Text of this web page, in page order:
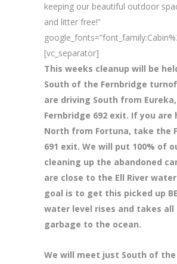
keeping our beautiful outdoor
and litter free!”
[vc_separator]
This weeks cleanup will be
South of the Fernbridge
are driving South from
Fernbridge 692 exit. If you are
North from Fortuna, take the
691 exit. We will put 100% of
cleaning up the abandoned
are close to the Ell River
goal is to get this picked up
water level rises and takes all
garbage to the ocean.
We will meet just South of the